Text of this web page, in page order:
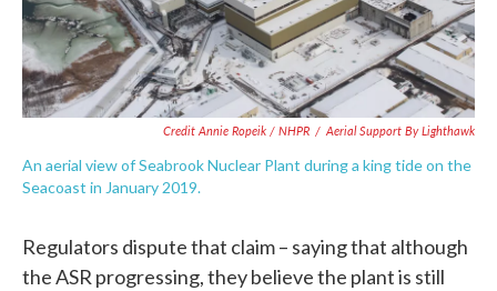
Credit Annie Ropeik / NHPR / Aerial Support By Lighthawk
An aerial view of Seabrook Nuclear Plant during a king tide on the
Seacoast in January 2019.
Regulators dispute that claim – saying that although
the ASR progressing, they believe the plant is still